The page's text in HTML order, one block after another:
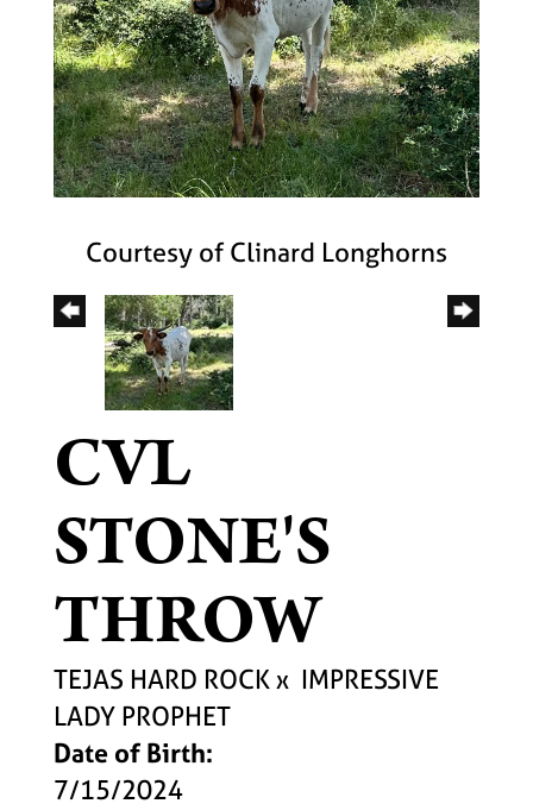
Courtesy of Clinard Longhorns
CVL
STONE'S
THROW
TEJAS HARD ROCKx IMPRESSIVE
LADY PROPHET
Date of Birth:
7/15/2024